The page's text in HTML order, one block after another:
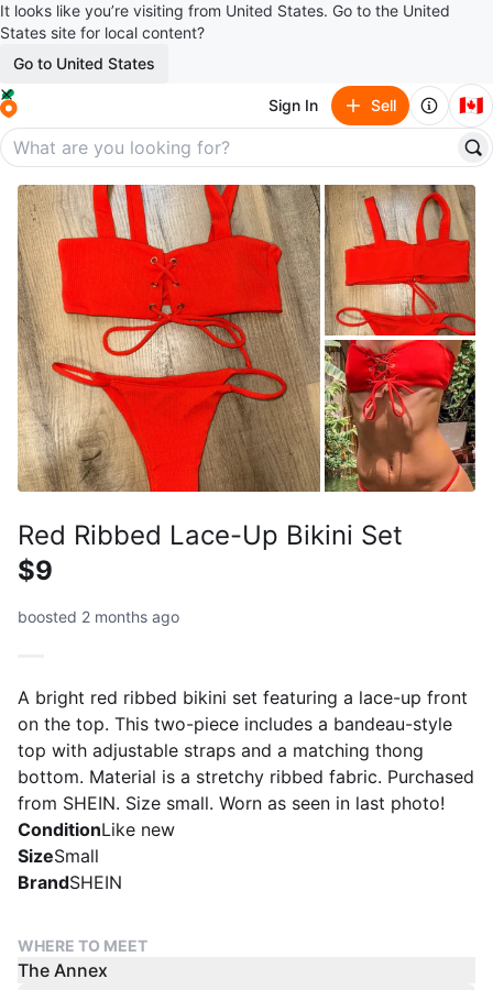
It looks like you’re visiting from United States. Go to the United
States site for local content?
Go to United States
Sign In Sell 🇨🇦
Red Ribbed Lace-Up Bikini Set
$9
boosted 2 months ago
A bright red ribbed bikini set featuring a lace-up front
on the top. This two-piece includes a bandeau-style
top with adjustable straps and a matching thong
bottom. Material is a stretchy ribbed fabric. Purchased
from SHEIN. Size small. Worn as seen in last photo!
ConditionLike new
SizeSmall
BrandSHEIN
WHERE TO MEET
The Annex